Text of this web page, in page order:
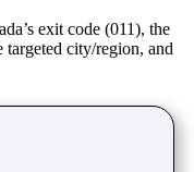
exit code (011), the
targeted city/region, and